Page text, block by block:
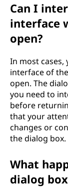
Can I
interface
open?
In most
interface of
open. The
you need to
before
that your
changes or
the dialog box.
What
dialog